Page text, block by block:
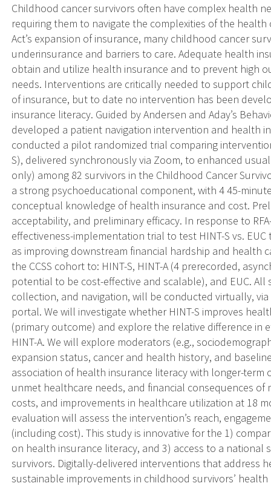
Childhood cancer survivors often have complex health
requiring them to navigate the complexities of the health
Act’s expansion of insurance, many childhood cancer
underinsurance and barriers to care. Adequate health
obtain and utilize health insurance and to prevent high
needs. Interventions are critically needed to support
of insurance, but to date no intervention has been
insurance literacy. Guided by Andersen and Aday’s
developed a patient navigation intervention and health
conducted a pilot randomized trial comparing
S), delivered synchronously via Zoom, to enhanced
only) among 82 survivors in the Childhood Cancer
a strong psychoeducational component, with 4 45-
conceptual knowledge of health insurance and cost.
acceptability, and preliminary efficacy. In response to
effectiveness-implementation trial to test HINT-S vs.
as improving downstream financial hardship and health
the CCSS cohort to: HINT-S, HINT-A (4 prerecorded,
potential to be cost-effective and scalable), and EUC.
collection, and navigation, will be conducted virtually,
portal. We will investigate whether HINT-S improves
(primary outcome) and explore the relative difference in
HINT-A. We will explore moderators (e.g.,
expansion status, cancer and health history, and
association of health insurance literacy with longer-term
unmet healthcare needs, and financial consequences
costs, and improvements in healthcare utilization at 18
evaluation will assess the intervention’s reach,
(including cost). This study is innovative for the 1)
on health insurance literacy, and 3) access to a
survivors. Digitally-delivered interventions that address
sustainable improvements in childhood survivors’